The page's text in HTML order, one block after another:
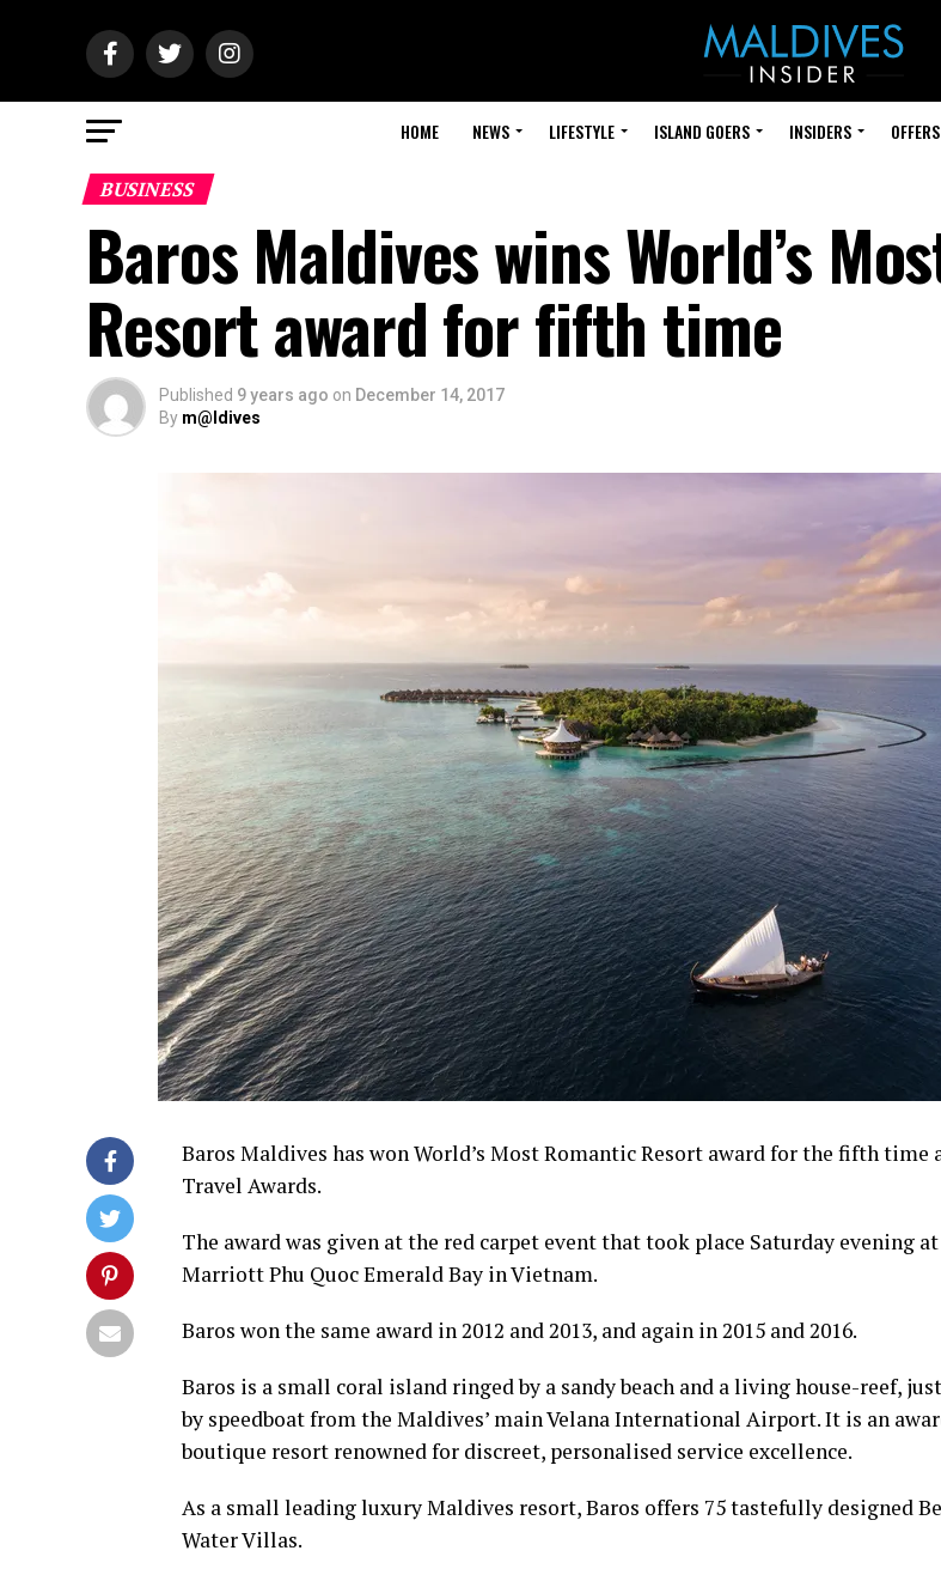
HOME NEWS LIFESTYLE ISLAND GOERS INSIDERS OFFERS
BUSINESS
Baros Maldives wins World’s
Resort award for fifth time
Published 9 years ago on December 14, 2017
By m@ldives
Baros Maldives has won World’s Most Romantic Resort award for the fifth time
Travel Awards.
The award was given at the red carpet event that took place Saturday evening at
Marriott Phu Quoc Emerald Bay in Vietnam.
Baros won the same award in 2012 and 2013, and again in 2015 and 2016.
Baros is a small coral island ringed by a sandy beach and a living house-reef,
by speedboat from the Maldives’ main Velana International Airport. It is an
boutique resort renowned for discreet, personalised service excellence.
As a small leading luxury Maldives resort, Baros offers 75 tastefully designed
Water Villas.